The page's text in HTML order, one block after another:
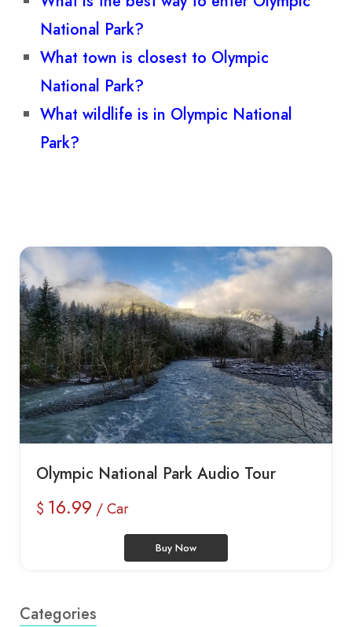
National Park?
What town is closest to Olympic
National Park?
What wildlife is in Olympic National
Park?
Olympic National Park Audio Tour
$ 16.99 / Car
Buy Now
Categories